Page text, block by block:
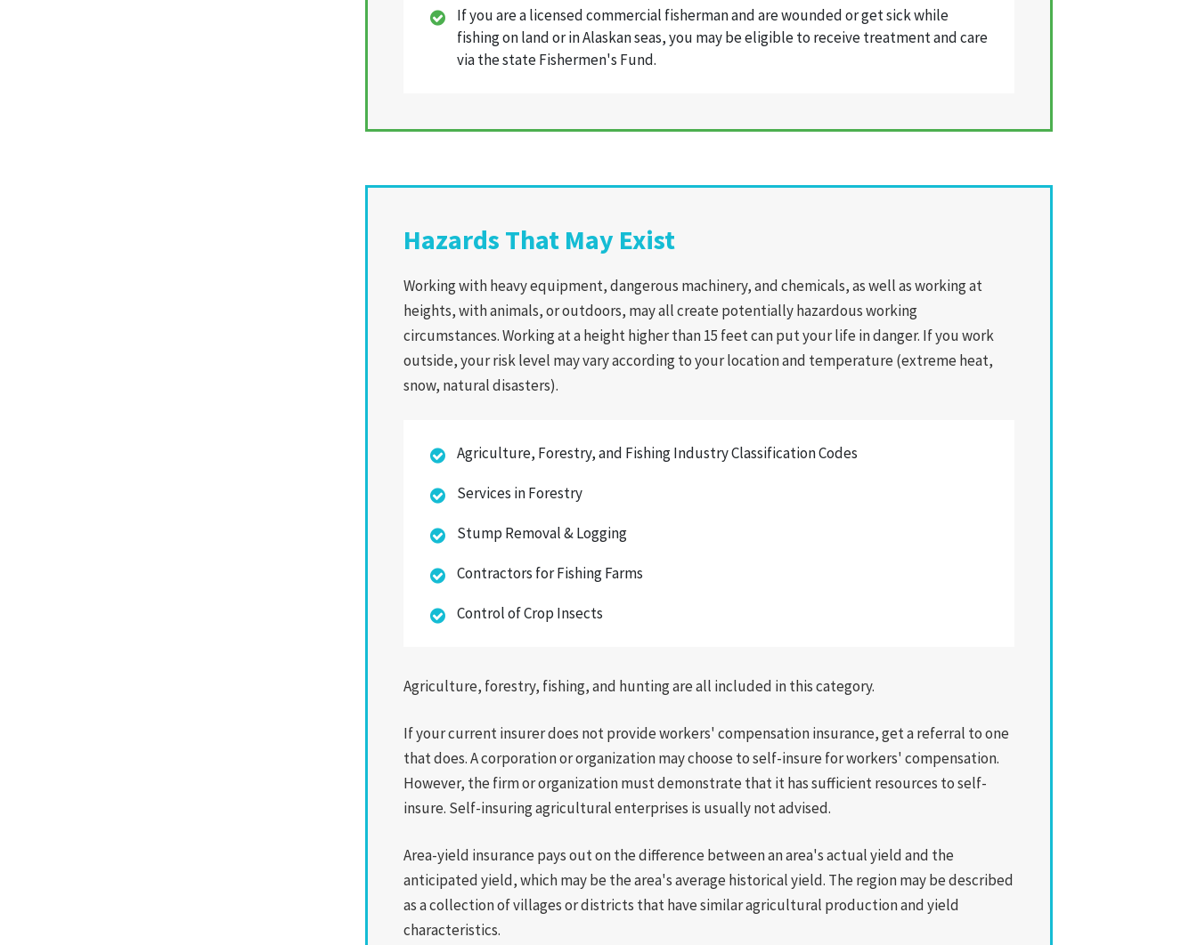
If you are a licensed commercial fisherman and are wounded or get sick while
fishing on land or in Alaskan seas, you may be eligible to receive treatment and care
via the state Fishermen's Fund.
Hazards That May Exist
Working with heavy equipment, dangerous machinery, and chemicals, as well as working at
heights, with animals, or outdoors, may all create potentially hazardous working
circumstances. Working at a height higher than 15 feet can put your life in danger. If you work
outside, your risk level may vary according to your location and temperature (extreme heat,
snow, natural disasters).
Agriculture, Forestry, and Fishing Industry Classification Codes
Services in Forestry
Stump Removal & Logging
Contractors for Fishing Farms
Control of Crop Insects
Agriculture, forestry, fishing, and hunting are all included in this category.
If your current insurer does not provide workers' compensation insurance, get a referral to one
that does. A corporation or organization may choose to self-insure for workers' compensation.
However, the firm or organization must demonstrate that it has sufficient resources to self-
insure. Self-insuring agricultural enterprises is usually not advised.
Area-yield insurance pays out on the difference between an area's actual yield and the
anticipated yield, which may be the area's average historical yield. The region may be described
as a collection of villages or districts that have similar agricultural production and yield
characteristics.